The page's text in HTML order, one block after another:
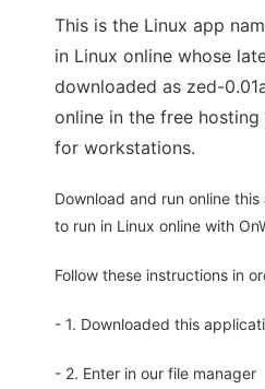
This is the Linux app
in Linux online whose
downloaded as zed-
online in the free hosting
for workstations.
Download and run online
to run in Linux online with
Follow these instructions in
- 1. Downloaded this
- 2. Enter in our file manager